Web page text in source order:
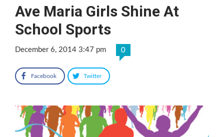
Ave Maria Girls Shine At
School Sports
December 6, 2014 3:47 pm 0
Facebook Twitter